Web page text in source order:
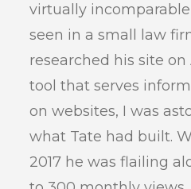
virtually
seen in a small law
researched his site
tool that serves
on websites, I was
what Tate had built.
2017 he was flailing